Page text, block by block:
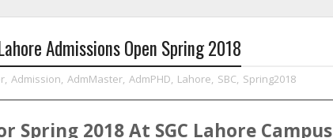
Admissions Open Spring 2018
, Admission, AdmMaster, AdmPHD, Lahore, SBC, Spring2018
Spring 2018At SGC Lahore Campus